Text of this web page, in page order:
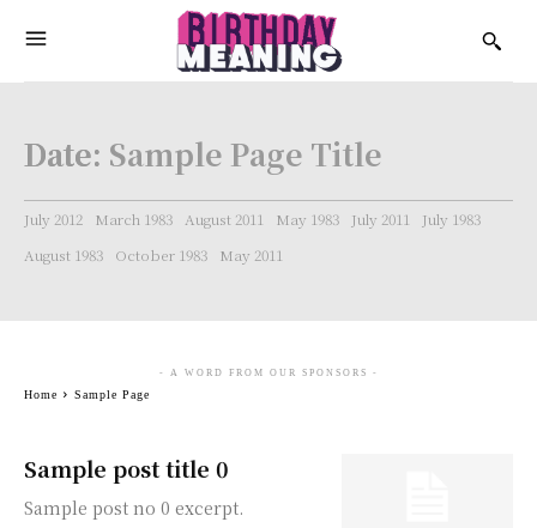
Date: Sample Page Title
July 2012 March 1983 August 2011 May 1983 July 2011
July 1983
August 1983
October 1983 May 2011
Sample post title 0
Sample post no 0 excerpt.
- A WORD FROM OUR SPONSORS -
Home Sample Page